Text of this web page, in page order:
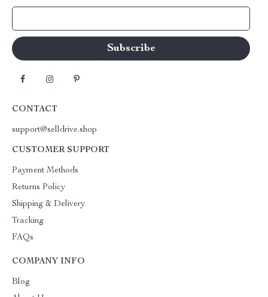
CONTACT
support@selldrive.shop
CUSTOMER SUPPORT
Payment Methods
Returns Policy
Shipping & Delivery
Tracking
FAQs
COMPANY INFO
Blog